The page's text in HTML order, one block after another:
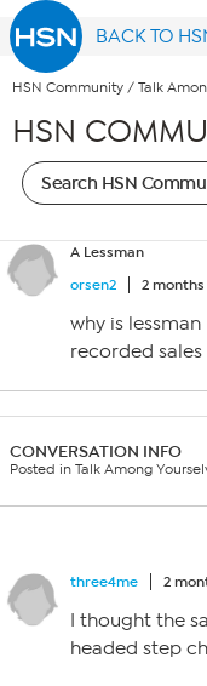
BACK TO
HSN Community / Talk
HSN
A Lessman
orsen2
2
why is
recorded
CONVERSATION INFO
Posted in Talk Among
three4me 2
I thought the
headed step